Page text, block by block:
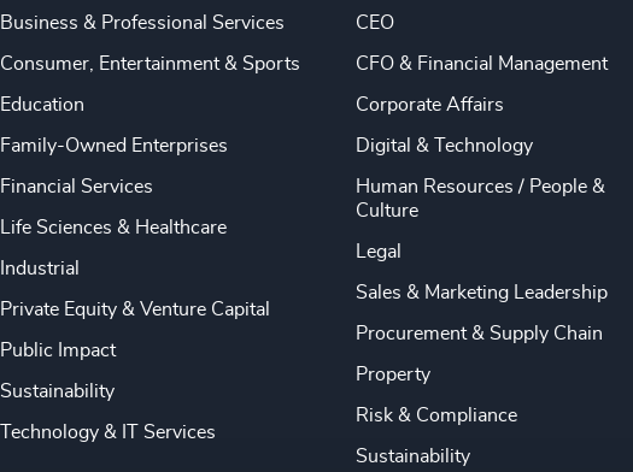
Business & Professional Services
Consumer, Entertainment & Sports
Education
Family-Owned Enterprises
Financial Services
Life Sciences & Healthcare
Industrial
Private Equity & Venture Capital
Public Impact
Sustainability
Technology & IT Services
CEO
CFO & Financial Management
Corporate Affairs
Digital & Technology
Human Resources / People &
Culture
Legal
Sales & Marketing Leadership
Procurement & Supply Chain
Property
Risk & Compliance
Sustainability